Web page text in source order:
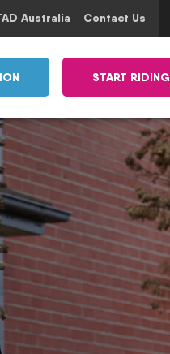
Australia Contact Us
START RIDING